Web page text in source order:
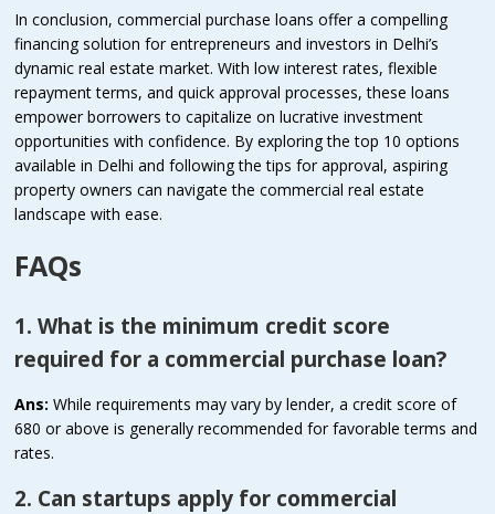
In conclusion, commercial purchase loans offer a compelling
financing solution for entrepreneurs and investors in Delhi’s
dynamic real estate market. With low interest rates, flexible
repayment terms, and quick approval processes, these loans
empower borrowers to capitalize on lucrative investment
opportunities with confidence. By exploring the top 10 options
available in Delhi and following the tips for approval, aspiring
property owners can navigate the commercial real estate
landscape with ease.
FAQs
1. What is the minimum credit score
required for a commercial purchase loan?
Ans: While requirements may vary by lender, a credit score of
680 or above is generally recommended for favorable terms and
rates.
2. Can startups apply for commercial